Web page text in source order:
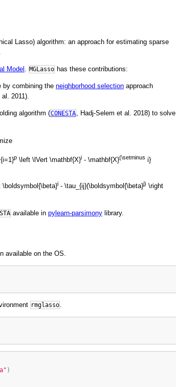
Lasso) algorithm: an approach for estimating sparse
Model MGLasso has these contributions:
by combining the neighborhood selection approach
2011).
algorithm (CONESTA
, Hadj-Selem et al. 2018) to solve
{i=1}p \left \lVert \mathbf{X}i - \mathbf{X}{\setminus i}
i - \tau_{ij}(\boldsymbol{\beta}j) \right
available in pylearn-parsimony library.
available on the OS.
rmglasso.
)